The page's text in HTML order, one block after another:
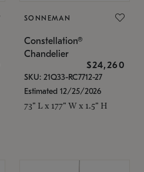
SONNEMAN
Constellation®
Chandelier
$24,260
SKU: 21Q33-RC7712-27
Estimated 12/25/2026
73" L x 177" W x 1.5" H